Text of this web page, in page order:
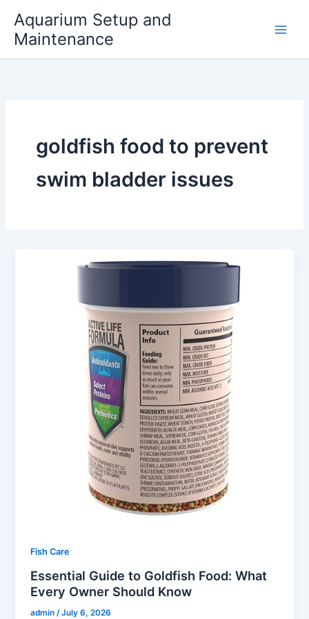
content
Aquarium Setup and
Maintenance
goldfish food to prevent
swim bladder issues
Fish Care
Essential Guide to Goldfish Food: What
Every Owner Should Know
admin /July 6, 2026